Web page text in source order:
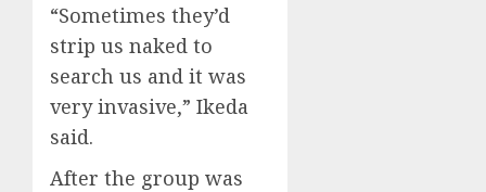
“Sometimes they’d
strip us naked to
search us and it was
very invasive,” Ikeda
said.
After the group was